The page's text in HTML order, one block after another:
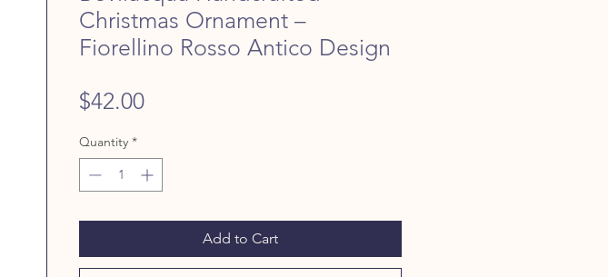
Christmas Ornament –
Fiorellino Rosso Antico Design
$42.00Price
Quantity *
Add to Cart